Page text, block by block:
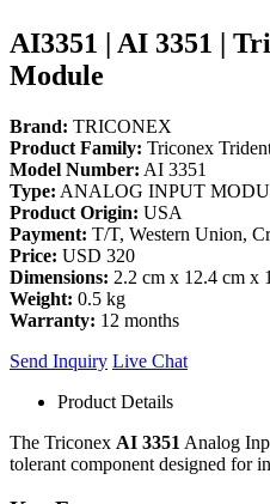
AI3351 | AI 3351 |
Module
Brand: TRICONEX
Product Family: Triconex
Model Number: AI 3351
Type: ANALOG INPUT
Product Origin: USA
Payment: T/T, Western Union,
Price: USD 320
Dimensions: 2.2 cm x 12.4 cm x
Weight: 0.5 kg
Warranty: 12 months
Send Inquiry Live Chat
Product Details
The Triconex AI 3351 Analog
tolerant component designed for